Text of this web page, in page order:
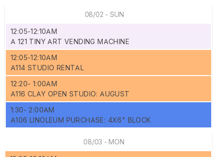
08/02 - SUN
12:05-12:10AM
A 121 TINY ART VENDING MACHINE
12:05-12:10AM
A114 STUDIO RENTAL
12:20- 1:00AM
A116 CLAY OPEN STUDIO: AUGUST
1:30- 2:00AM
A106 LINOLEUM PURCHASE: 4X6" BLOCK
08/03 - MON